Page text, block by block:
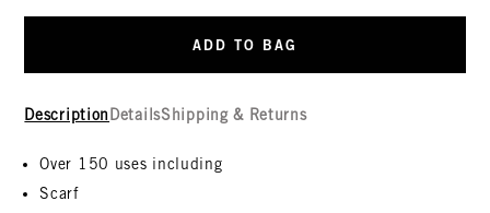
ADD TO BAG
Description DetailsShipping & Returns
Over 150 uses including
Scarf